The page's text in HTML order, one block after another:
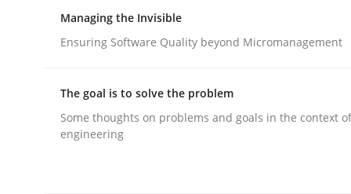
10. February 2022 · 6 minutes read
Methods Practice
Managing the Invisible
Ensuring Software Quality beyond Micromanagement
The goal is to solve the problem
Some thoughts on problems and goals in the context
engineering